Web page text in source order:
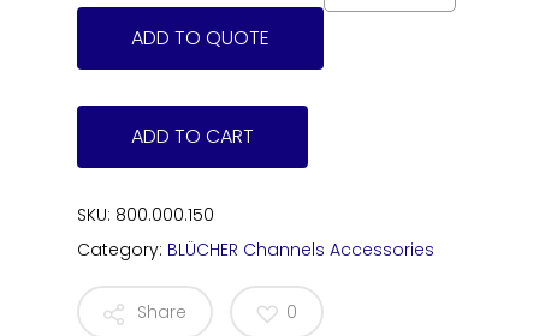
ADD TO QUOTE
ADD TO CART
SKU: 800.000.150
Category: BLÜCHER Channels Accessories
Share 0